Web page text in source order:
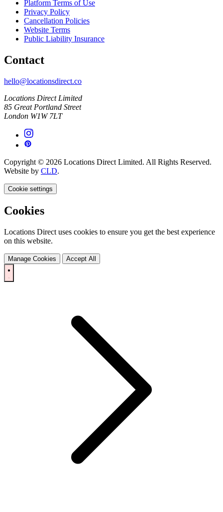
Platform Terms of Use
Privacy Policy
Cancellation Policies
Website Terms
Public Liability Insurance
Contact
hello@locationsdirect.co
Locations Direct Limited
85 Great Portland Street
London W1W 7LT
Copyright © 2026 Locations Direct Limited. All Rights Reserved.
Website by CLD.
Cookie settings
Cookies
Locations Direct uses cookies to ensure you get the best experience
on this website.
Manage Cookies Accept All